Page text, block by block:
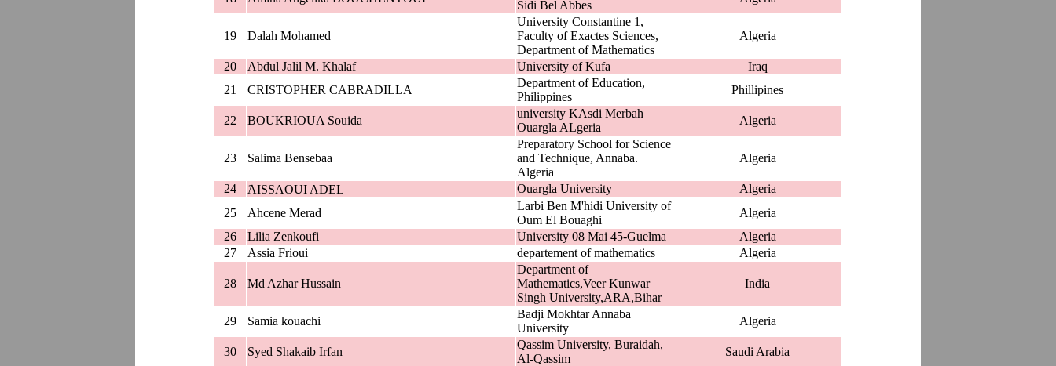
Sidi Bel Abbes
19 Dalah Mohamed
University Constantine 1,
Faculty of Exactes Sciences,
Department of Mathematics
Algeria
20 Abdul Jalil M. Khalaf University of Kufa
Iraq
21
CRISTOPHER CABRADILLA
Department of Education,
Philippines
Phillipines
22 BOUKRIOUA Souida
university KAsdi Merbah
Ouargla ALgeria
Algeria
23 Salima Bensebaa
Preparatory School for Science
and Technique, Annaba.
Algeria
Algeria
24 َAISSAOUI ADEL Ouargla University
Algeria
25
Ahcene Merad
Larbi Ben M'hidi University of
Oum El Bouaghi
Algeria
26
Lilia Zenkoufi University 08 Mai 45-Guelma
Algeria
27
Assia Frioui departement of mathematics Algeria
28 Md Azhar Hussain
Department of
Mathematics,Veer Kunwar
Singh University,ARA,Bihar
India
29 Samia kouachi
Badji Mokhtar Annaba
University
Algeria
30 Syed Shakaib Irfan
Qassim University, Buraidah,
Al-Qassim
Saudi Arabia